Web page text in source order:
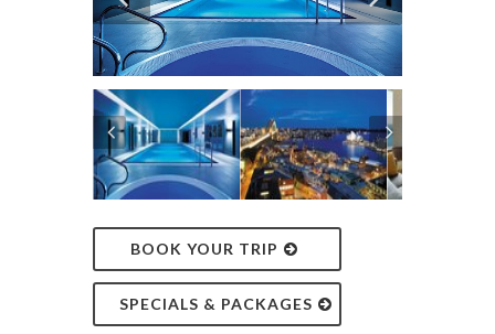
BOOK YOUR TRIP
SPECIALS & PACKAGES